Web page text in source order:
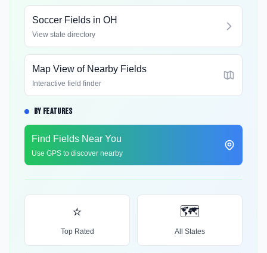
Soccer Fields in OH
View state directory
Map View of Nearby Fields
Interactive field finder
BY FEATURES
Find Fields Near You
Use GPS to discover nearby
⭐
Top Rated
🗺️
All States